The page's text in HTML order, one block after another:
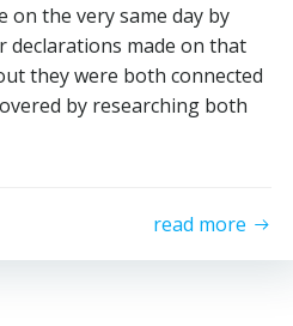
the very same day by
declarations made on that
they were both connected
by researching both
read more